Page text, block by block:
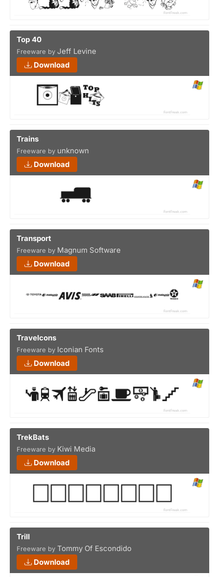
Top 40
Freeware by Jeff Levine
Download
Trains
Freeware by unknown
Download
Transport
Freeware by Magnum Software
Download
Travelcons
Freeware by Iconian Fonts
Download
TrekBats
Freeware by Kiwi Media
Download
Trill
Freeware by Tommy Of Escondido
Download